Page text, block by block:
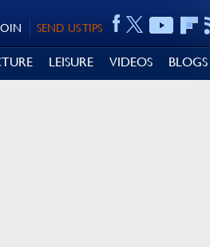
SEND US TIPS
LEISURE VIDEOS BLOGS